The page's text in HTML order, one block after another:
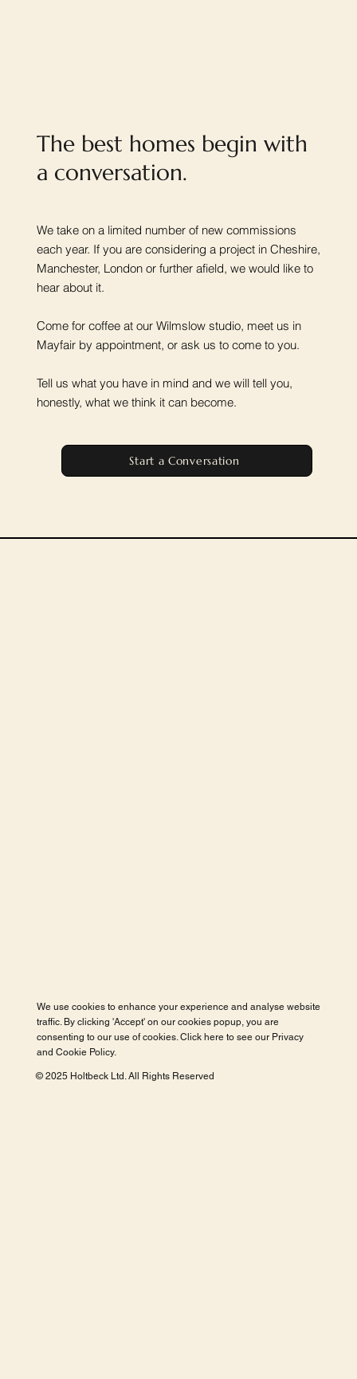
The best homes begin with
a conversation.
We take on a limited number of new commissions
each year. If you are considering a project in Cheshire,
Manchester, London or further afield, we would like to
hear about it.
Come for coffee at our Wilmslow studio, meet us in
Mayfair by appointment, or ask us to come to you.
Tell us what you have in mind and we will tell you,
honestly, what we think it can become.
Start a Conversation
We use cookies to enhance your experience and analyse website
traffic. By clicking 'Accept' on our cookies popup, you are
consenting to our use of cookies. Click here to see our Privacy
and Cookie Policy.
© 2025 Holtbeck Ltd. All Rights Reserved